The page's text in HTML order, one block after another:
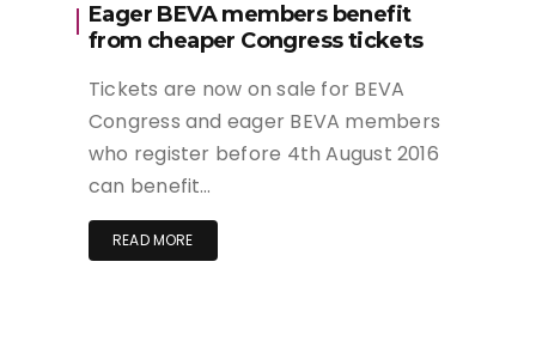
Eager BEVA members benefit
from cheaper Congress tickets
Tickets are now on sale for BEVA
Congress and eager BEVA members
who register before 4th August 2016
can benefit…
READ MORE